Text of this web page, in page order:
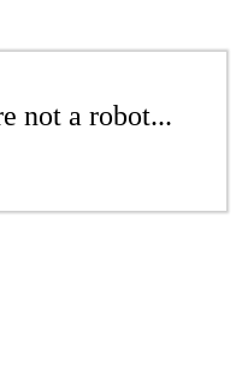
not a robot...